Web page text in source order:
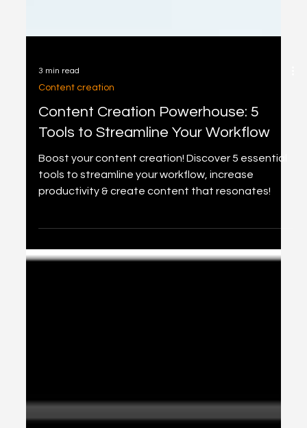
3 min read
Content creation
Content Creation Powerhouse: 5
Tools to Streamline Your Workflow
Boost your content creation! Discover 5 essential
tools to streamline your workflow, increase